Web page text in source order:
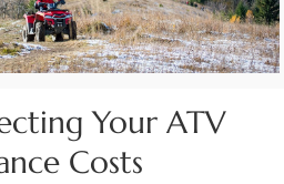
Your ATV
Costs